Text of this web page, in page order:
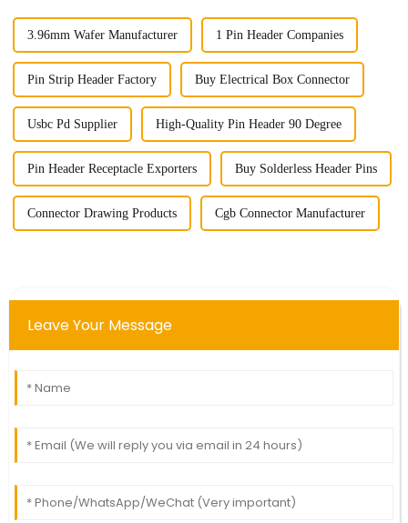
3.96mm Wafer Manufacturer 1 Pin Header Companies
Pin Strip Header Factory Buy Electrical Box Connector
Usbc Pd Supplier High-Quality Pin Header 90 Degree
Pin Header Receptacle Exporters Buy Solderless Header Pins
Connector Drawing Products Cgb Connector Manufacturer
Leave Your Message